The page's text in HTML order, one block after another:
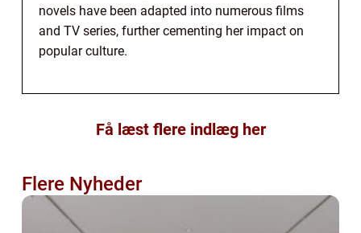
novels have been adapted into numerous films
and TV series, further cementing her impact on
popular culture.
Få læst flere indlæg her
Flere Nyheder